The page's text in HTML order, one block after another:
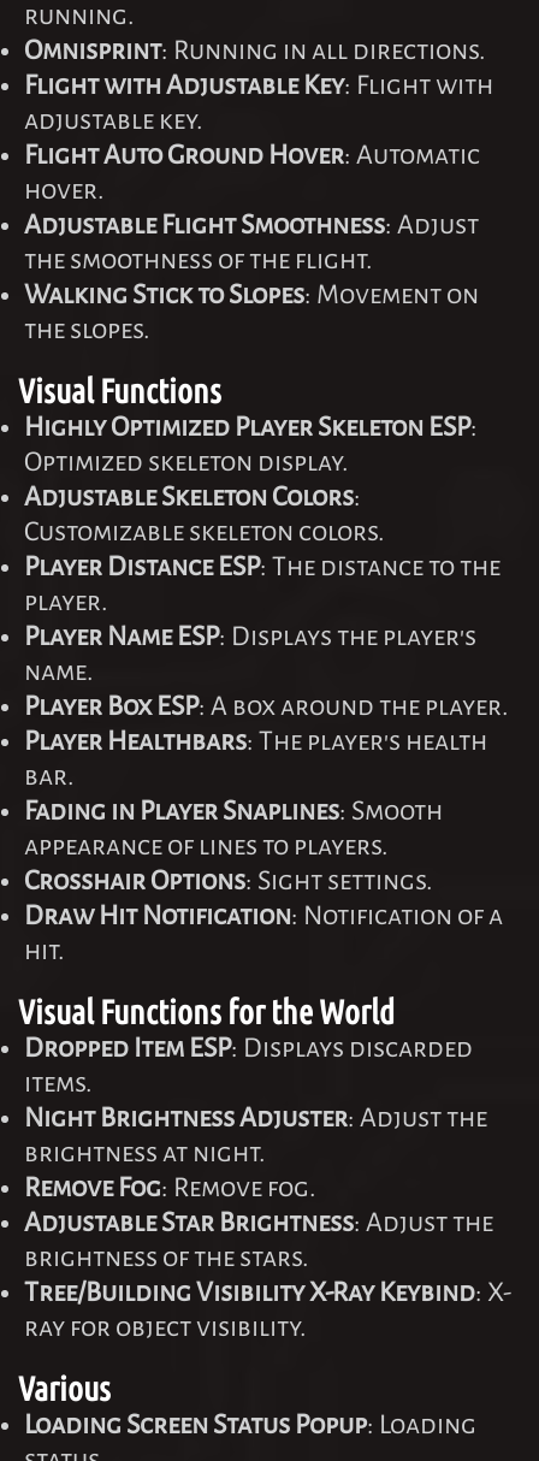
running.
Omnisprint: Running in all directions.
Flight with Adjustable Key: Flight with
adjustable key.
Flight Auto Ground Hover: Automatic
hover.
Adjustable Flight Smoothness: Adjust
the smoothness of the flight.
Walking Stick to Slopes: Movement on
the slopes.
Visual Functions
Highly Optimized Player Skeleton ESP:
Optimized skeleton display.
Adjustable Skeleton Colors:
Customizable skeleton colors.
Player Distance ESP: The distance to the
player.
Player Name ESP: Displays the player's
name.
Player Box ESP: A box around the player.
Player Healthbars: The player's health
bar.
Fading in Player Snaplines: Smooth
appearance of lines to players.
Crosshair Options: Sight settings.
Draw Hit Notification: Notification of a
hit.
Visual Functions for the World
Dropped Item ESP: Displays discarded
items.
Night Brightness Adjuster: Adjust the
brightness at night.
Remove Fog: Remove fog.
Adjustable Star Brightness: Adjust the
brightness of the stars.
Tree/Building Visibility X-Ray Keybind: X-
ray for object visibility.
Various
Loading Screen Status Popup: Loading